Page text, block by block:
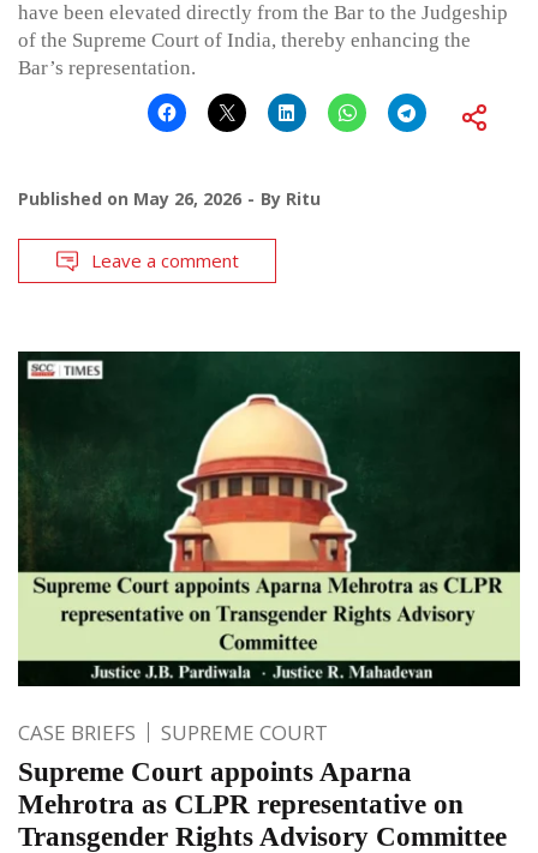
have been elevated directly from the Bar to the Judgeship
of the Supreme Court of India, thereby enhancing the
Bar’s representation.
Published on May 26, 2026 By Ritu
Leave a comment
CASE BRIEFS SUPREME COURT
Supreme Court appoints Aparna
Mehrotra as CLPR representative on
Transgender Rights Advisory Committee